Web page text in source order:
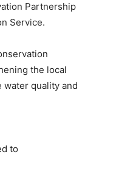
Partnership
Service.
the local
water quality and
to